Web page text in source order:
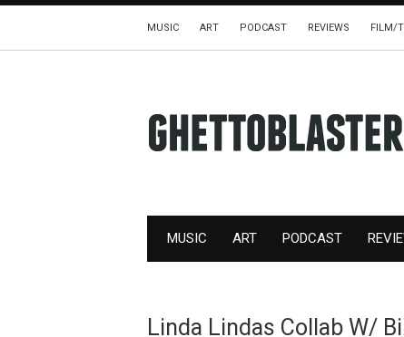
MUSIC ART PODCAST REVIEWS FILM/
MUSIC ART PODCAST
Linda Lindas Collab W/